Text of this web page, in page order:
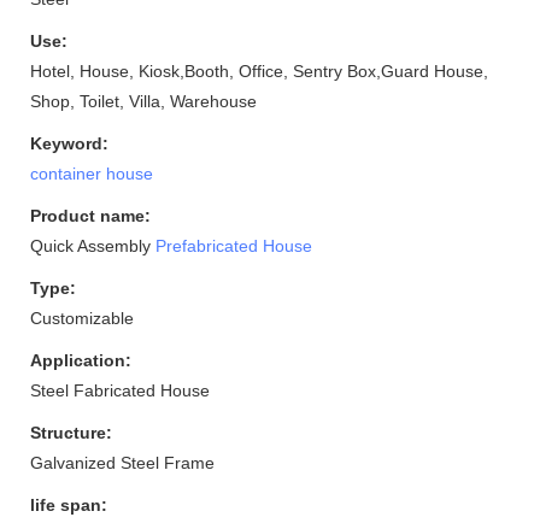
Use:
Hotel, House, Kiosk,Booth, Office, Sentry Box,Guard House,
Shop, Toilet, Villa, Warehouse
Keyword:
container house
Product name:
Quick Assembly Prefabricated House
Type:
Customizable
Application:
Steel Fabricated House
Structure:
Galvanized Steel Frame
life span: